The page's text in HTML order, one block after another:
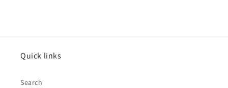
Quick links
Search